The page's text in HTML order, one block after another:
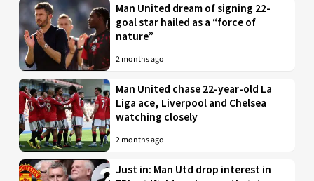
Man United dream of signing 22-
goal star hailed as a “force of
nature”
2 months ago
Man United chase 22-year-old La
Liga ace, Liverpool and Chelsea
watching closely
2 months ago
Just in: Man Utd drop interest in